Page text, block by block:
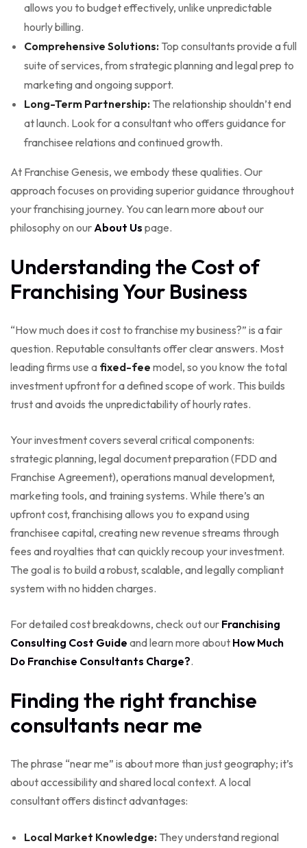
allows you to budget effectively, unlike unpredictable
hourly billing.
Comprehensive Solutions: Top consultants provide a full
suite of services, from strategic planning and legal prep to
marketing and ongoing support.
Long-Term Partnership: The relationship shouldn’t end
at launch. Look for a consultant who offers guidance for
franchisee relations and continued growth.
At Franchise Genesis, we embody these qualities. Our
approach focuses on providing superior guidance throughout
your franchising journey. You can learn more about our
philosophy on our About Us page.
Understanding the Cost of
Franchising Your Business
“How much does it cost to franchise my business?” is a fair
question. Reputable consultants offer clear answers. Most
leading firms use a fixed-fee model, so you know the total
investment upfront for a defined scope of work. This builds
trust and avoids the unpredictability of hourly rates.
Your investment covers several critical components:
strategic planning, legal document preparation (FDD and
Franchise Agreement), operations manual development,
marketing tools, and training systems. While there’s an
upfront cost, franchising allows you to expand using
franchisee capital, creating new revenue streams through
fees and royalties that can quickly recoup your investment.
The goal is to build a robust, scalable, and legally compliant
system with no hidden charges.
For detailed cost breakdowns, check out our Franchising
Consulting Cost Guide and learn more about How Much
Do Franchise Consultants Charge?.
Finding the right franchise
consultants near me
The phrase “near me” is about more than just geography; it’s
about accessibility and shared local context. A local
consultant offers distinct advantages:
Local Market Knowledge: They understand regional